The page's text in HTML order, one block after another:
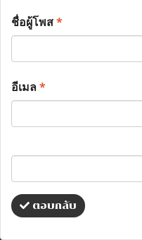
ชื่อผู้โพส*
อีเมล*
ตอบกลับ